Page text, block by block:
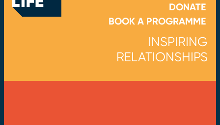
DONATE
BOOK A PROGRAMME
INSPIRING
RELATIONSHIPS